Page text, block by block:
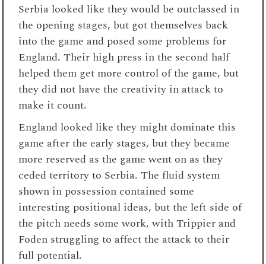
Serbia looked like they would be outclassed in
the opening stages, but got themselves back
into the game and posed some problems for
England. Their high press in the second half
helped them get more control of the game, but
they did not have the creativity in attack to
make it count.
England looked like they might dominate this
game after the early stages, but they became
more reserved as the game went on as they
ceded territory to Serbia. The fluid system
shown in possession contained some
interesting positional ideas, but the left side of
the pitch needs some work, with Trippier and
Foden struggling to affect the attack to their
full potential.